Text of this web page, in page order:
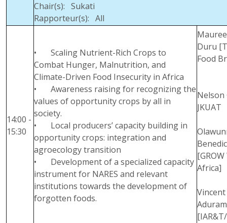
Chair(s): Sukati
Rapporteur(s): All
14:00 -
15:30
• Scaling Nutrient-Rich Crops to
Combat Hunger, Malnutrition, and
Climate-Driven Food Insecurity in Africa
• Awareness raising for recognizing the
values of opportunity crops by all in
society.
• Local producers’ capacity building in
opportunity crops: integration and
agroecology transition
• Development of a specialized capacity
instrument for NARES and relevant
institutions towards the development of
forgotten foods.
Duru
Food
Nelson
JKUAT
Africa]
Vincent